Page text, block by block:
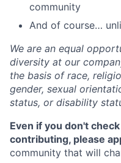
community
And of course…
We are an equal
diversity at our
the basis of race,
gender, sexual
status, or disability
Even if you don't
contributing, please
community that will